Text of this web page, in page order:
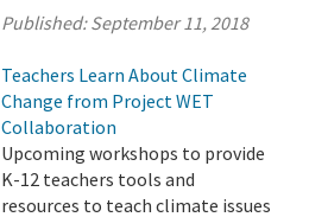
Published:September 11, 2018
Teachers Learn About Climate
Change from Project WET
Collaboration
Upcoming workshops to provide
K-12 teachers tools and
resources to teach climate issues